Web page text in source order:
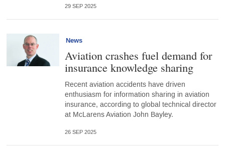
29 SEP 2025
News
Aviation crashes fuel demand for
insurance knowledge sharing
Recent aviation accidents have driven
enthusiasm for information sharing in aviation
insurance, according to global technical director
at McLarens Aviation John Bayley.
26 SEP 2025